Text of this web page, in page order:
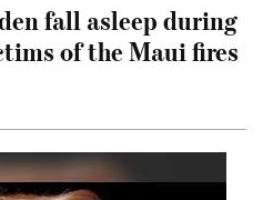
fall asleep during
of the Maui fires